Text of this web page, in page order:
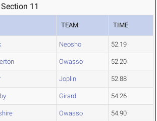
11
TEAM TIME
Neosho 52.19
Owasso 52.20
Joplin 52.88
Girard 54.26
Owasso 54.90